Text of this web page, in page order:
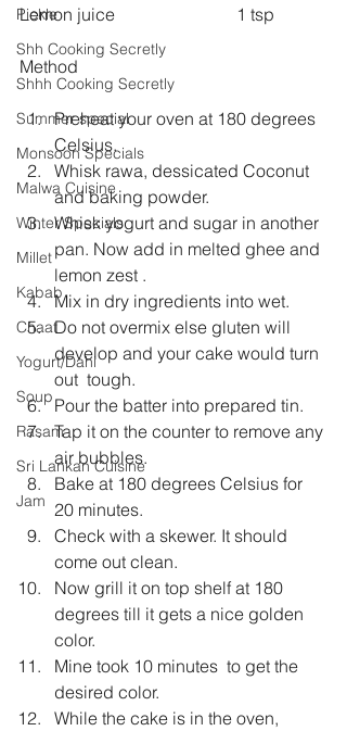
Pickle
Shh Cooking Secretly
Shhh Cooking Secretly
Summer special
Monsoon Specials
Malwa Cuisine
Winter Specials
Millet
Kabab
Chaat
Yogurt/Dahi
Soup
Rasam
Sri Lankan Cuisine
Jam
Lemon juice 			1 tsp
Method
Preheat your oven at 180 degrees
Celsius.
Whisk rawa, dessicated Coconut
and baking powder.
Whisk yogurt and sugar in another
pan. Now add in melted ghee and
lemon zest .
Mix in dry ingredients into wet.
Do not overmix else gluten will
develop and your cake would turn
out  tough.
Pour the batter into prepared tin.
Tap it on the counter to remove any
air bubbles.
Bake at 180 degrees Celsius for
20 minutes.
Check with a skewer. It should
come out clean.
Now grill it on top shelf at 180
degrees till it gets a nice golden
color.
Mine took 10 minutes  to get the
desired color.
While the cake is in the oven,